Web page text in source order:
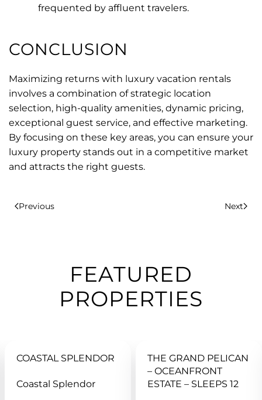
frequented by affluent travelers.
CONCLUSION
Maximizing returns with luxury vacation rentals
involves a combination of strategic location
selection, high-quality amenities, dynamic pricing,
exceptional guest service, and effective marketing.
By focusing on these key areas, you can ensure your
luxury property stands out in a competitive market
and attracts the right guests.
Previous Next
FEATURED
PROPERTIES
THE GRAND PELICAN
ESTATE – SLEEPS 12
SAUNA, POOL, GAME
RM, HOT TUB, DOCK,
BBQ, FISHING